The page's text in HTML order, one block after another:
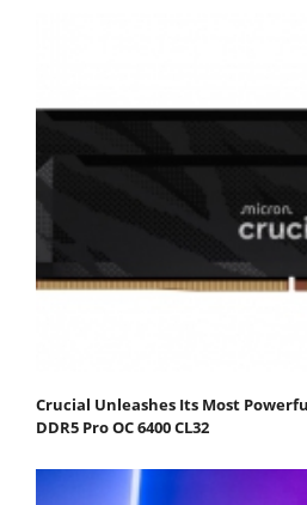
Crucial Unleashes Its Most
DDR5 Pro OC 6400 CL32